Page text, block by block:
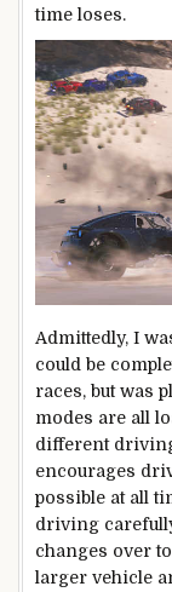
time loses.
Admittedly, I
could be
races, but was
modes are all
different
encourages
possible at all
driving
changes over
larger vehicle